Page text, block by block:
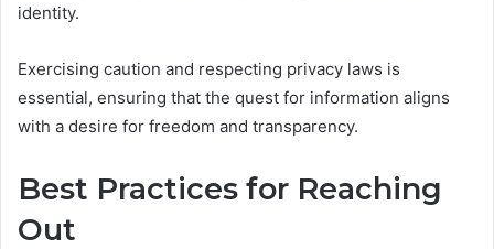
identity.
Exercising caution and respecting privacy laws is
essential, ensuring that the quest for information aligns
with a desire for freedom and transparency.
Best Practices for Reaching
Out